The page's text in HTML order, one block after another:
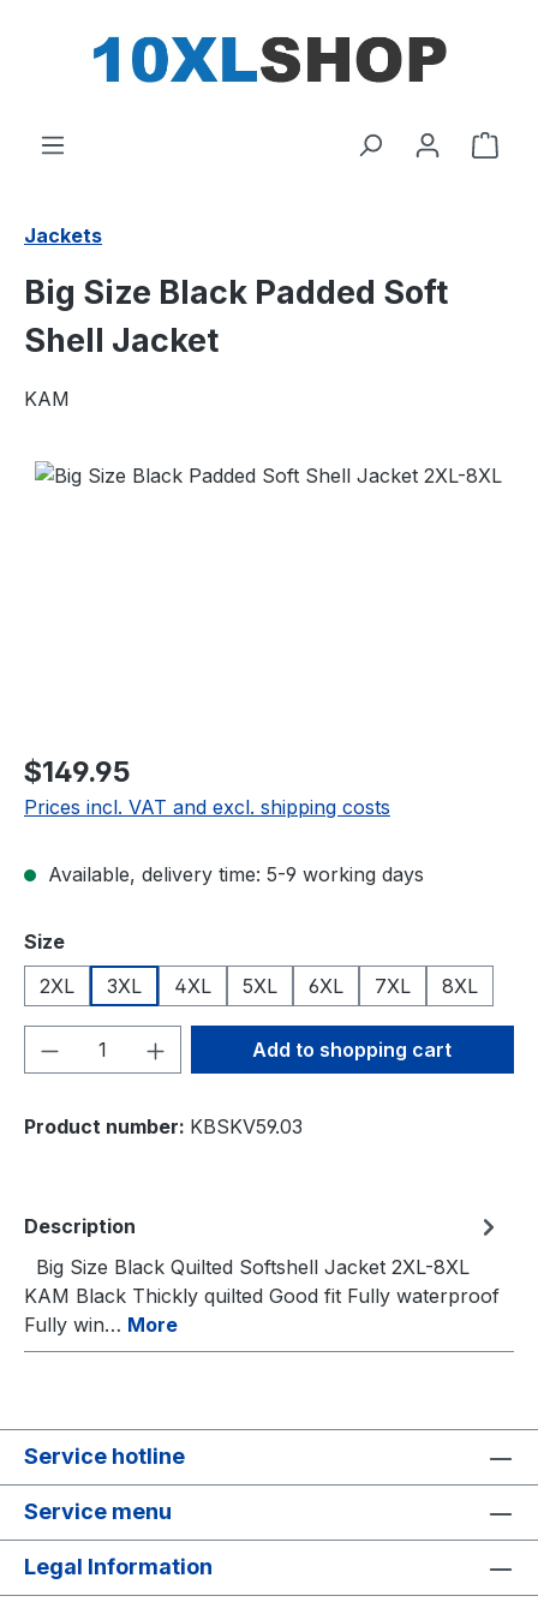
Jackets
Big Size Black Padded Soft
Shell Jacket
KAM
Skip image gallery
$149.95
Prices incl. VAT and excl. shipping costs
Available, delivery time: 5-9 working days
Select
Size
2XL
3XL 4XL 5XL 6XL 7XL 8XL
Product Quantity: Enter the desired
Add to shopping cart
Product number: KBSKV59.03
Description
Big Size Black Quilted Softshell Jacket 2XL-8XL
KAM Black Thickly quilted Good fit Fully waterproof
Fully win… More
Service hotline
Service menu
Legal Information